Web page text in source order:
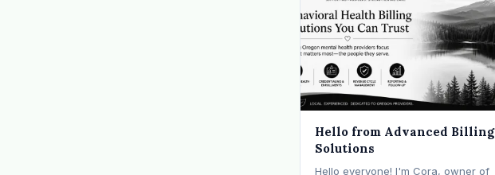
Hello from Advanced Billing
Solutions
Hello everyone! I'm Cora, owner of